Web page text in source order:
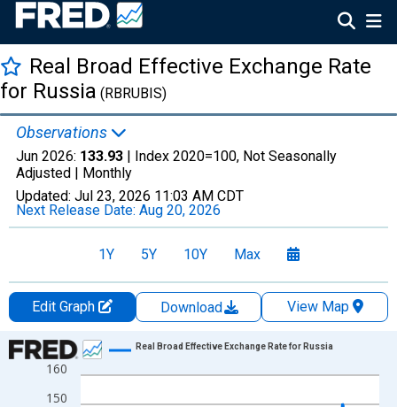
Real Broad Effective Exchange Rate
for Russia (RBRUBIS)
Observations
Jun 2026: 133.93 | Index 2020=100, Not Seasonally
Adjusted | Monthly
Updated: Jul 23, 2026 11:03 AM CDT
Next Release Date: Aug 20, 2026
1Y 5Y 10Y Max
Edit Graph Download
View Map
Chart
Line chart with 390 data points.
View as data table, Chart
150
160
Real Broad Effective Exchange Rate for Russia